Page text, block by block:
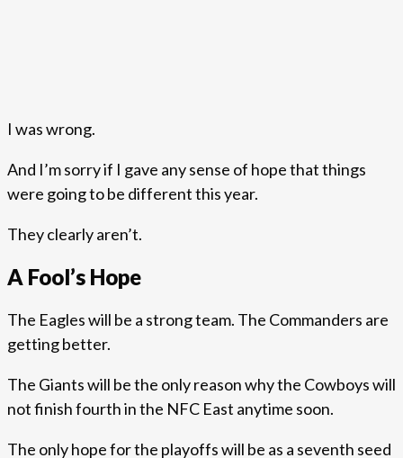
I was wrong.
And I’m sorry if I gave any sense of hope that things
were going to be different this year.
They clearly aren’t.
A Fool’s Hope
The Eagles will be a strong team. The Commanders are
getting better.
The Giants will be the only reason why the Cowboys will
not finish fourth in the NFC East anytime soon.
The only hope for the playoffs will be as a seventh seed